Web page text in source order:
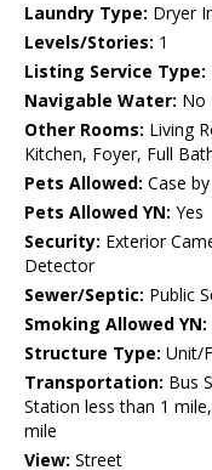
Laundry Type: Dryer
Levels/Stories: 1
Listing Service Type:
Navigable Water: No
Other Rooms: Living
Kitchen, Foyer, Full
Pets Allowed: Case
Pets Allowed YN: Yes
Security: Exterior
Detector
Sewer/Septic: Public
Smoking Allowed YN:
Structure Type: Unit/
Transportation: Bus
Station less than 1
mile
View: Street